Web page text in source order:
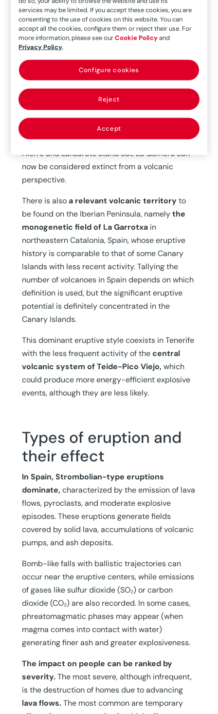
an eruption every four decades, on average.
The classification of volcanoes by activity is still
under debate, but current scientific consensus
considers those with eruptions within the last
11,700 years as active. Following this criterion,
thealmost all of Spain’s active volcanoes are
to be found in the Canary Islands.
three ridges of Tenerife, the Cumbre Vieja ridge
in La Palma, as well as the volcanic systems of El
Hierro and Lanzarote stand out. La Gomera can
now be considered extinct from a volcanic
perspective.
There is alsoa relevant volcanic territoryto
be found on the Iberian Peninsula, namelythe
monogenetic field of La Garrotxain
northeastern Catalonia, Spain, whose eruptive
history is comparable to that of some Canary
Islands with less recent activity. Tallying the
number of volcanoes in Spain depends on which
definition is used, but the significant eruptive
potential is definitely concentrated in the
Canary Islands.
This dominant eruptive style coexists in Tenerife
with the less frequent activity of thecentral
volcanic system of Teide-Pico Viejo,which
could produce more energy-efficient explosive
events, although they are less likely.
Types of eruption and
their effect
In Spain, Strombolian-type eruptions
dominate,characterized by the emission of lava
flows, pyroclasts, and moderate explosive
episodes. These eruptions generate fields
covered by solid lava, accumulations of volcanic
pumps, and ash deposits.
Bomb-like falls with ballistic trajectories can
occur near the eruptive centers, while emissions
of gases like sulfur dioxide (SO₂) or carbon
dioxide (CO₂) are also recorded. In some cases,
phreatomagmatic phases may appear (when
magma comes into contact with water)
generating finer ash and greater explosiveness.
The impact on people can be ranked by
severity.The most severe, although infrequent,
is the destruction of homes due to advancing
lava flows.The most common are temporary
services may be limited. If you accept these cookies, you are
consenting to the use of cookies on this website. You can
accept all the cookies, configure them or reject their use. For
more information, please see ourCookie Policyand
Privacy Policy.
Reject
Accept
Configure cookies